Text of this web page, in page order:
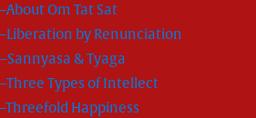
Om Tat Sat
by Renunciation
& Tyaga
Types of Intellect
Happiness